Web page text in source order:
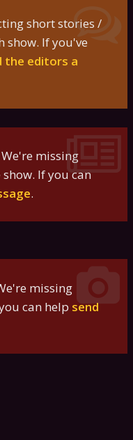
short stories /
show. If you've
the editors a
We're missing
If you can
.
missing
can help send